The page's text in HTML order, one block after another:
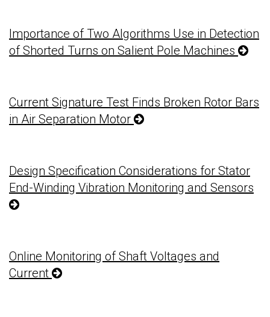
Importance of Two Algorithms Use in Detection
of Shorted Turns on Salient Pole Machines
Current Signature Test Finds Broken Rotor Bars
in Air Separation Motor
Design Specification Considerations for Stator
End-Winding Vibration Monitoring and Sensors
Online Monitoring of Shaft Voltages and
Current